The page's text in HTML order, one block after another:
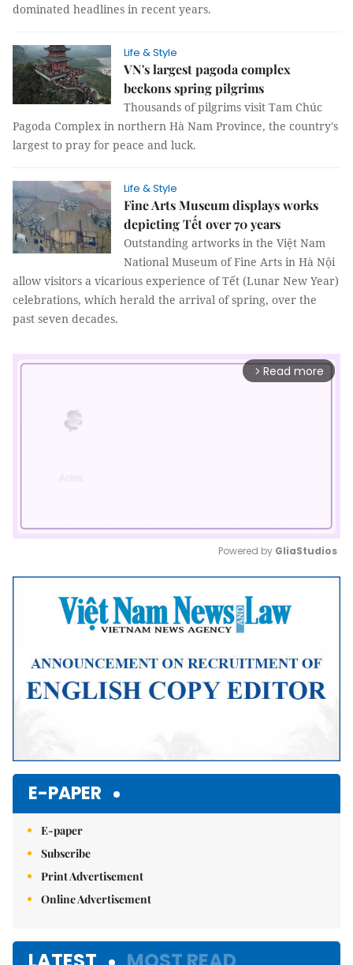
dominated headlines in recent years.
Life & Style
VN's largest pagoda complex
beckons spring pilgrims
Thousands of pilgrims visit Tam Chúc
Pagoda Complex in northern Hà Nam Province, the country's
largest to pray for peace and luck.
Life & Style
Fine Arts Museum displays works
depicting Tết over 70 years
Outstanding artworks in the Việt Nam
National Museum of Fine Arts in Hà Nội
allow visitors a vicarious experience of Tết (Lunar New Year)
celebrations, which herald the arrival of spring, over the
past seven decades.
arrow_forward_ios Read more
Mute
Powered by GliaStudios
E-PAPER
E-paper
Subscribe
Print Advertisement
Online Advertisement